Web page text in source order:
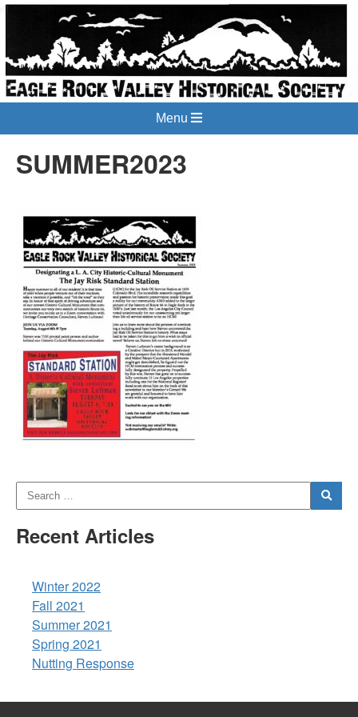
Menu
SUMMER2023
Recent Articles
Winter 2022
Fall 2021
Summer 2021
Spring 2021
Nutting Response